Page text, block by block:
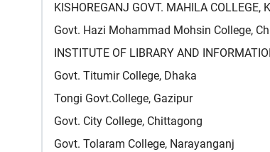
KISHOREGANJ GOVT. MAHILA COLLEGE,
Govt. Hazi Mohammad Mohsin College,
INSTITUTE OF LIBRARY AND
Govt. Titumir College, Dhaka
Tongi Govt.College, Gazipur
Govt. City College, Chittagong
Govt. Tolaram College, Narayanganj